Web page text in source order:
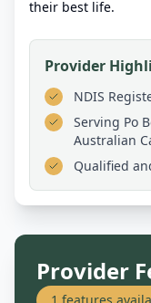
their best life.
Provider
NDIS
Serving Po
Australian
Qualified
Provider